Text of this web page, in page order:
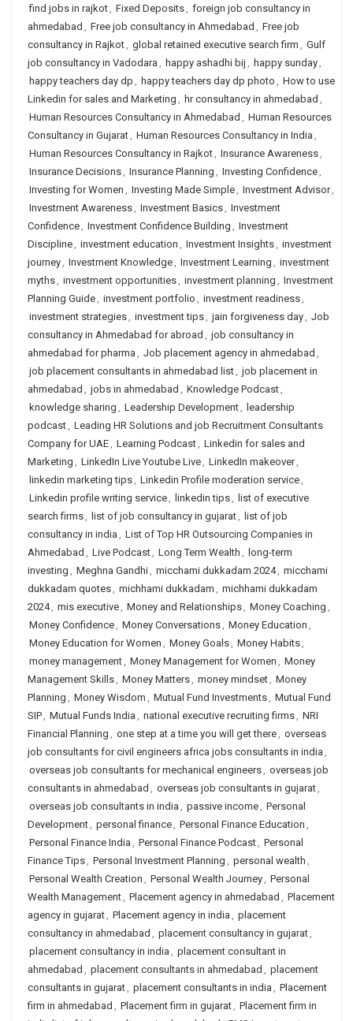
find jobs in rajkot, Fixed Deposits, foreign job consultancy in
ahmedabad , Free job consultancy in Ahmedabad , Free job
consultancy in Rajkot, global retained executive search firm , Gulf
job consultancy in Vadodara , happy ashadhi bij , happy sunday,
happy teachers day dp , happy teachers day dp photo , How to use
Linkedin for sales and Marketing , hr consultancy in ahmedabad ,
Human Resources Consultancy in Ahmedabad , Human Resources
Consultancy in Gujarat, Human Resources Consultancy in India ,
Human Resources Consultancy in Rajkot, Insurance Awareness,
Insurance Decisions, Insurance Planning , Investing Confidence,
Investing for Women , Investing Made Simple, Investment Advisor,
Investment Awareness, Investment Basics, Investment
Confidence, Investment Confidence Building , Investment
Discipline, investment education , Investment Insights, investment
journey, Investment Knowledge, Investment Learning , investment
myths, investment opportunities, investment planning , Investment
Planning Guide, investment portfolio , investment readiness,
investment strategies, investment tips, jain forgiveness day, Job
consultancy in Ahmedabad for abroad , job consultancy in
ahmedabad for pharma , Job placement agency in ahmedabad ,
job placement consultants in ahmedabad list, job placement in
ahmedabad , jobs in ahmedabad , Knowledge Podcast,
knowledge sharing , Leadership Development, leadership
podcast, Leading HR Solutions and job Recruitment Consultants
Company for UAE, Learning Podcast, Linkedin for sales and
Marketing , LinkedIn Live Youtube Live, LinkedIn makeover,
linkedin marketing tips, Linkedin Profile moderation service,
Linkedin profile writing service, linkedin tips, list of executive
search firms, list of job consultancy in gujarat, list of job
consultancy in india , List of Top HR Outsourcing Companies in
Ahmedabad , Live Podcast, Long Term Wealth , long-term
investing , Meghna Gandhi, micchami dukkadam 2024, micchami
dukkadam quotes, michhami dukkadam , michhami dukkadam
2024, mis executive, Money and Relationships, Money Coaching ,
Money Confidence, Money Conversations, Money Education ,
Money Education for Women , Money Goals, Money Habits,
money management, Money Management for Women , Money
Management Skills, Money Matters, money mindset, Money
Planning , Money Wisdom , Mutual Fund Investments, Mutual Fund
SIP, Mutual Funds India , national executive recruiting firms, NRI
Financial Planning , one step at a time you will get there, overseas
job consultants for civil engineers africa jobs consultants in india ,
overseas job consultants for mechanical engineers, overseas job
consultants in ahmedabad , overseas job consultants in gujarat,
overseas job consultants in india , passive income, Personal
Development, personal finance, Personal Finance Education ,
Personal Finance India , Personal Finance Podcast, Personal
Finance Tips, Personal Investment Planning , personal wealth ,
Personal Wealth Creation , Personal Wealth Journey, Personal
Wealth Management, Placement agency in ahmedabad , Placement
agency in gujarat, Placement agency in india , placement
consultancy in ahmedabad , placement consultancy in gujarat,
placement consultancy in india , placement consultant in
ahmedabad , placement consultants in ahmedabad , placement
consultants in gujarat, placement consultants in india , Placement
firm in ahmedabad , Placement firm in gujarat, Placement firm in